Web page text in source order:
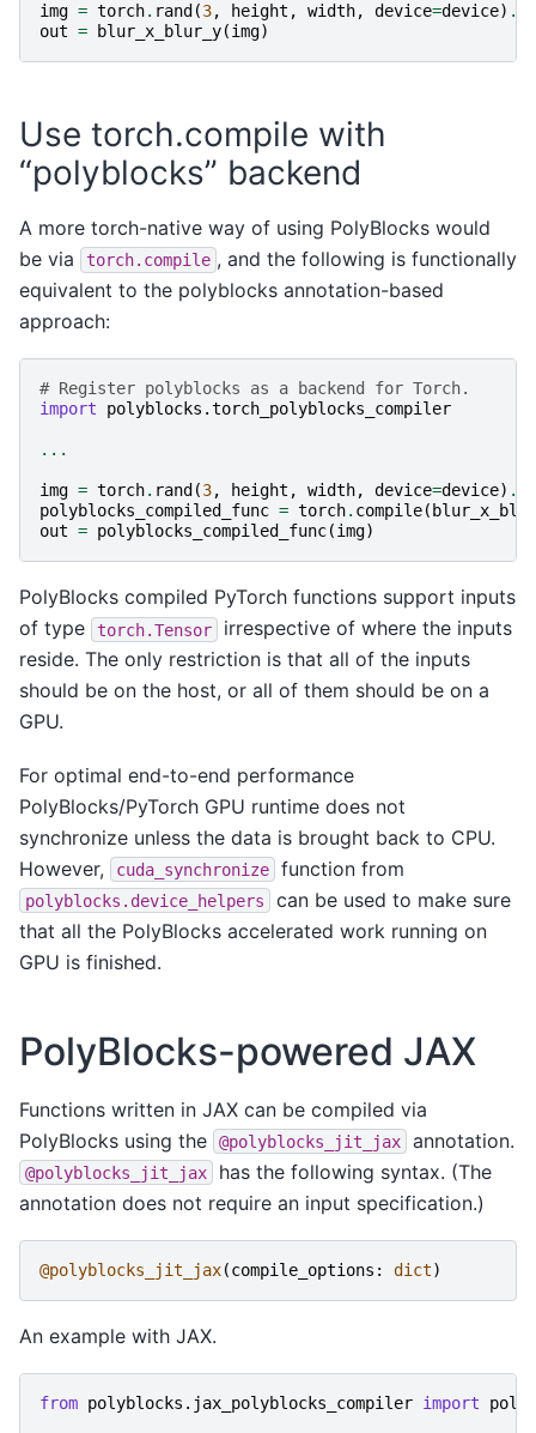
img = torch. rand (3, height , width, device=device) .
out = blur_x_blur_y(img)
Use torch.compile with
“polyblocks” backend
A more torch-native way of using PolyBlocks would
be via
torch.compile , and the following is functionally
equivalent to the polyblocks annotation-based
approach:
# Register polyblocks as a backend for Torch.
import
polyblocks.torch_polyblocks_compiler
...
img = torch. rand (3, height , width, device=device) .
polyblocks_compiled_func = torch. compile(
out = polyblocks_compiled_func(img)
PolyBlocks compiled PyTorch functions support inputs
of type
torch.Tensor
irrespective of where the inputs
reside. The only restriction is that all of the inputs
should be on the host, or all of them should be on a
GPU.
For optimal end-to-end performance
PolyBlocks/PyTorch GPU runtime does not
synchronize unless the data is brought back to CPU.
However,
cuda_synchronize function from
polyblocks.device_helpers
can be used to make sure
that all the PolyBlocks accelerated work running on
GPU is finished.
PolyBlocks-powered JAX
Functions written in JAX can be compiled via
PolyBlocks using the
@polyblocks_jit_jax annotation.
@polyblocks_jit_jax
has the following syntax. (The
annotation does not require an input specification.)
@polyblocks_jit_jax(compile_options : dict)
An example with JAX.
from polyblocks.jax_polyblocks_compiler import